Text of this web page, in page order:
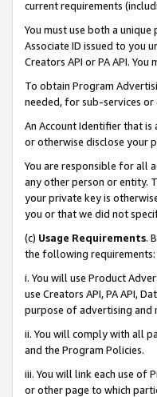
current requirements
You must use both a
Associate ID issued to you
Creators API or PA API.
To obtain Program
needed, for sub-services or
An Account Identifier that is
or otherwise disclose your
You are responsible for all
any other person or entity.
your private key is
you or that we did not
(c) Usage Requirements.
the following requirements:
i. You will use Product
use Creators API, PA API,
purpose of advertising and
ii. You will comply with all
and the Program Policies.
iii. You will link each use of
or other page to which